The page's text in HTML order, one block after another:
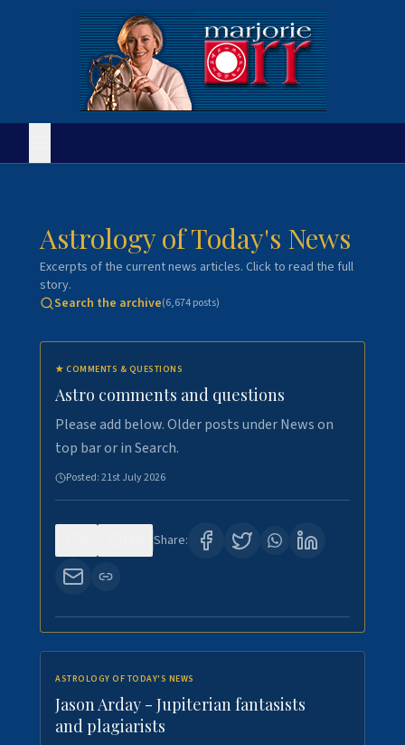
Astrology of Today's News
Excerpts of the current news articles. Click to read the full
story.
Search the archive(6,674posts)
★ COMMENTS & QUESTIONS
Astro comments and questions
Please add below. Older posts under News on
top bar or in Search.
Posted:21st July 2026
Share:
ASTROLOGY OF TODAY'S NEWS
Jason Arday - Jupiterian fantasists
and plagiarists